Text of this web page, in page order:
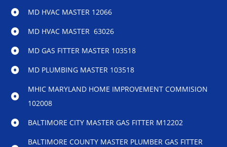
MD HVAC MASTER 12066
MD HVAC MASTER 63026
MD GAS FITTER MASTER 103518
MD PLUMBING MASTER 103518
MHIC MARYLAND HOME IMPROVEMENT COMMISION
102008
BALTIMORE CITY MASTER GAS FITTER M12202
BALTIMORE COUNTY MASTER PLUMBER GAS FITTER